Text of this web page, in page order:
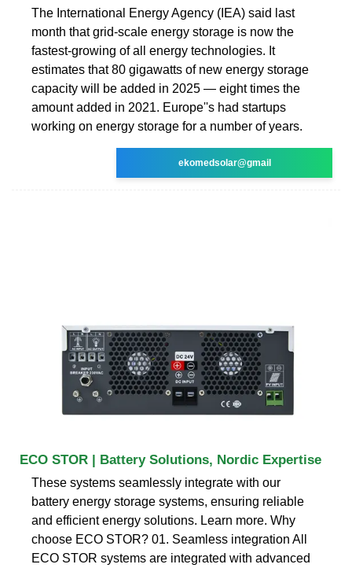
The International Energy Agency (IEA) said last
month that grid-scale energy storage is now the
fastest-growing of all energy technologies. It
estimates that 80 gigawatts of new energy storage
capacity will be added in 2025 — eight times the
amount added in 2021. Europe''s had startups
working on energy storage for a number of years.
ekomedsolar@gmail
ECO STOR | Battery Solutions, Nordic Expertise
These systems seamlessly integrate with our
battery energy storage systems, ensuring reliable
and efficient energy solutions. Learn more. Why
choose ECO STOR? 01. Seamless integration All
ECO STOR systems are integrated with advanced